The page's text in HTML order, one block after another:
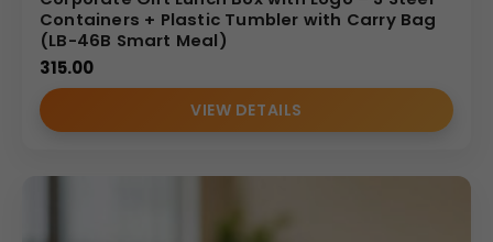
Containers + Plastic Tumbler with Carry Bag
(LB-46B Smart Meal)
315.00
VIEW DETAILS